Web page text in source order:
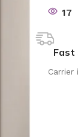
17
Fast